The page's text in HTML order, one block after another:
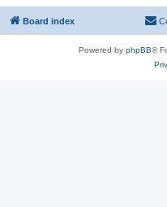
Board index
Powered by phpBB®